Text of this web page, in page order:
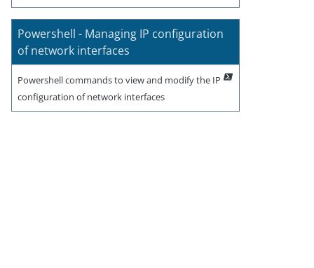
Powershell - Managing IP configuration
of network interfaces
Powershell commands to view and modify the IP
configuration of network interfaces